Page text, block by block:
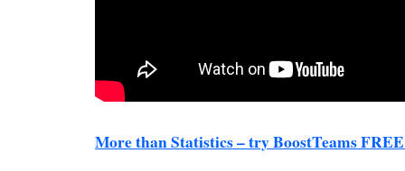
More than Statistics – try BoostTeams